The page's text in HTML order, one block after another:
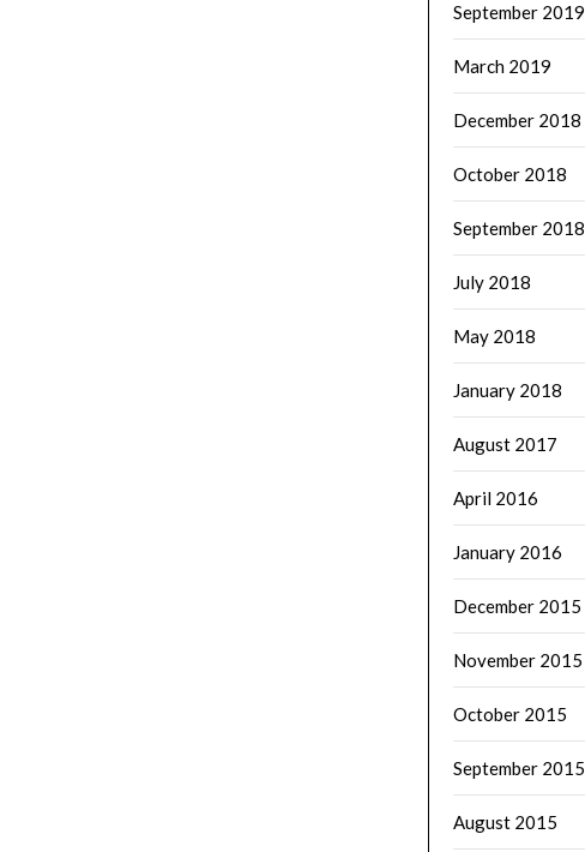
September 2019
March 2019
December 2018
October 2018
September 2018
July 2018
May 2018
January 2018
August 2017
April 2016
January 2016
December 2015
November 2015
October 2015
September 2015
August 2015